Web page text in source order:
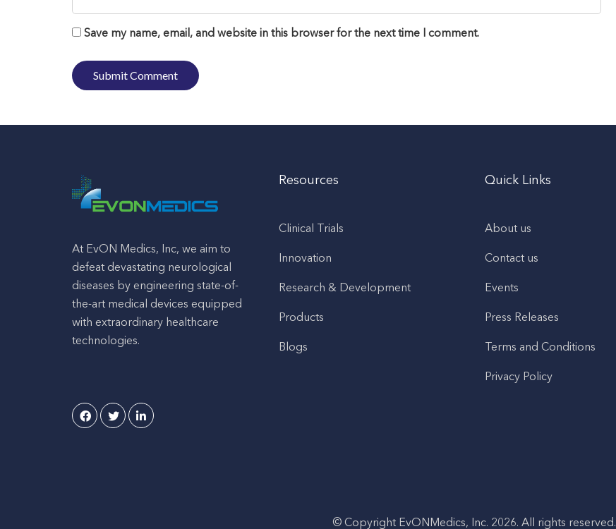
Save my name, email, and website in this browser for the next time I comment.
At EvON Medics, Inc, we aim to
defeat devastating neurological
diseases by engineering state-of-
the-art medical devices equipped
with extraordinary healthcare
technologies.
Resources
Clinical Trials
Innovation
Research & Development
Products
Blogs
Quick Links
About us
Contact us
Events
Press Releases
Terms and Conditions
Privacy Policy
© Copyright EvONMedics, Inc. 2026. All rights reserved.